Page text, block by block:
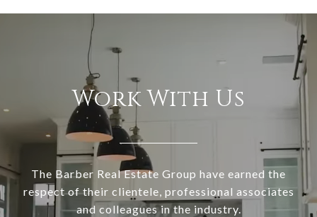
Work With Us
The Barber Real Estate Group have earned the
respect of their clientele, professional associates
and colleagues in the industry.